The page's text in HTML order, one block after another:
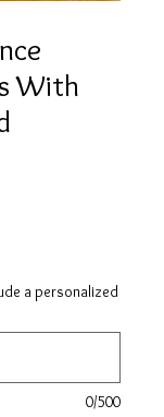
With
a personalized
0/500